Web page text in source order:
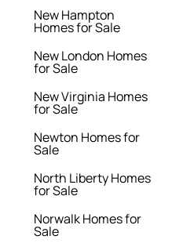
New Hampton
Homes for Sale
New London Homes
for Sale
New Virginia Homes
for Sale
Newton Homes for
Sale
North Liberty Homes
for Sale
Norwalk Homes for
Sale